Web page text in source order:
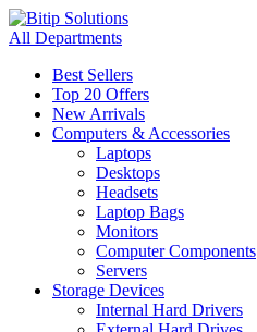
All Departments
Best Sellers
Top 20 Offers
New Arrivals
Computers & Accessories
Laptops
Desktops
Headsets
Laptop Bags
Monitors
Computer Components
Servers
Storage Devices
Internal Hard Drivers